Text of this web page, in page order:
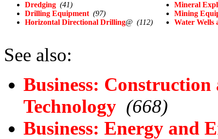
Dredging (41)
Drilling Equipment (97)
Horizontal Directional Drilling@ (112)
Mineral
Mining
Water Wells
See also:
Business:
Technology (668)
Business: Energy and